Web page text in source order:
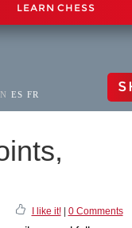
LEARN CHESS
ES FR
I like it!| 0 Comments